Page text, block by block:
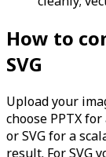
How to
SVG
Upload your
choose PPTX
or SVG for a
result. For SVG